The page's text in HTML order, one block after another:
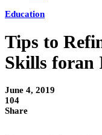
Education
Tips to
Skills foran
June 4, 2019
104
Share